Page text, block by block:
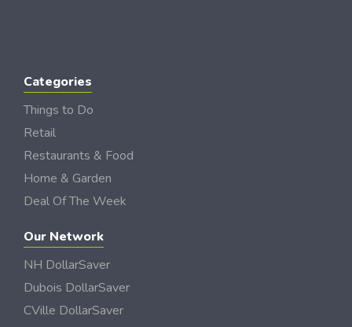
Categories
Things to Do
Retail
Restaurants & Food
Home & Garden
Deal Of The Week
Our Network
NH DollarSaver
Dubois DollarSaver
CVille DollarSaver